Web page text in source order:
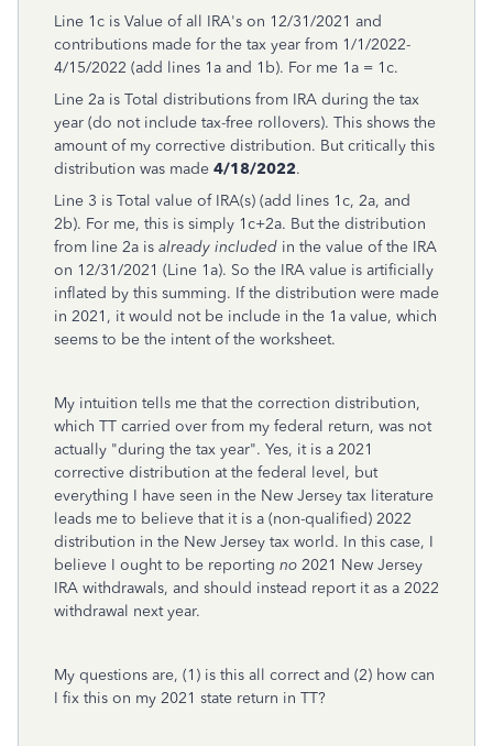
Line 1c is Value of all IRA's on 12/31/2021 and
contributions made for the tax year from 1/1/2022-
4/15/2022 (add lines 1a and 1b). For me 1a = 1c.
Line 2a is Total distributions from IRA during the tax
year (do not include tax-free rollovers). This shows the
amount of my corrective distribution. But critically this
distribution was made 4/18/2022.
Line 3 is Total value of IRA(s) (add lines 1c, 2a, and
2b). For me, this is simply 1c+2a. But the distribution
from line 2a is already included in the value of the IRA
on 12/31/2021 (Line 1a). So the IRA value is artificially
inflated by this summing. If the distribution were made
in 2021, it would not be include in the 1a value, which
seems to be the intent of the worksheet.
My intuition tells me that the correction distribution,
which TT carried over from my federal return, was not
actually "during the tax year". Yes, it is a 2021
corrective distribution at the federal level, but
everything I have seen in the New Jersey tax literature
leads me to believe that it is a (non-qualified) 2022
distribution in the New Jersey tax world. In this case, I
believe I ought to be reporting no 2021 New Jersey
IRA withdrawals, and should instead report it as a 2022
withdrawal next year.
My questions are, (1) is this all correct and (2) how can
I fix this on my 2021 state return in TT?